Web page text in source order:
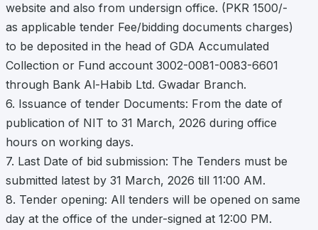
website and also from undersign office. (PKR 1500/-
as applicable tender Fee/bidding documents charges)
to be deposited in the head of GDA Accumulated
Collection or Fund account 3002-0081-0083-6601
through Bank Al-Habib Ltd. Gwadar Branch.
6. Issuance of tender Documents: From the date of
publication of NIT to 31 March, 2026 during office
hours on working days.
7. Last Date of bid submission: The Tenders must be
submitted latest by 31 March, 2026 till 11:00 AM.
8. Tender opening: All tenders will be opened on same
day at the office of the under-signed at 12:00 PM.